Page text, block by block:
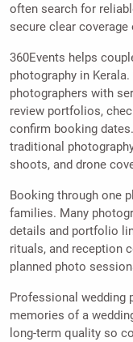
often search for
secure clear coverage
360Events helps
photography in
photographers with
review portfolios,
confirm booking
traditional
shoots, and drone
Booking through one
families. Many
details and portfolio
rituals, and reception
planned photo
Professional wedding
memories of a
long-term quality so